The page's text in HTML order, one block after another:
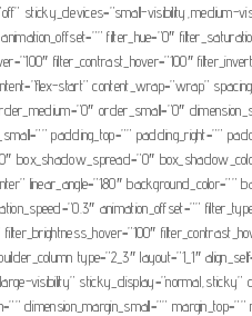
sticky_devices=”small-visibility,medium-
filter_hue=”0″
filter_contrast_hover=”100″
start” content_wrap=”wrap”
order_small=”0″
padding_top=”” padding_right=””
box_shadow_spread=”0″
linear_angle=”180″
animation_offset=””
type=”2_3″ layout=”1_1″
visibility”
dimension_margin_small=””